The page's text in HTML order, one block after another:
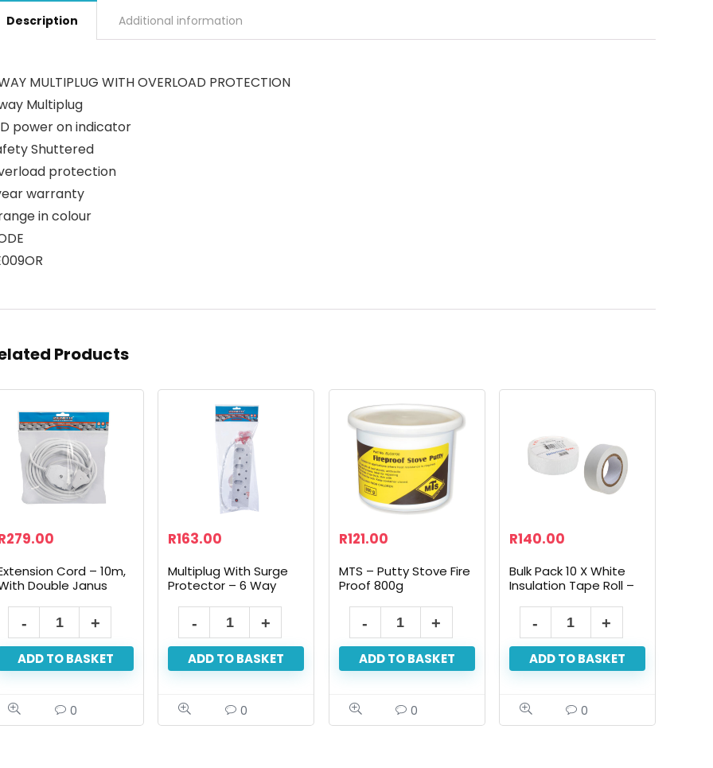
Description Additional information
MULTIPLUG WITH OVERLOAD PROTECTION
Multiplug
power on indicator
Shuttered
protection
warranty
in colour
Products
279.00
Cord – 10m,
Double Janus
ADD TO BASKET
0
R163.00
Multiplug With Surge
Protector – 6 Way
ADD TO BASKET
0
R121.00
MTS – Putty Stove Fire
Proof 800g
ADD TO BASKET
0
R140.00
Bulk Pack 10 X White
Insulation Tape Roll –
ADD TO BASKET
0